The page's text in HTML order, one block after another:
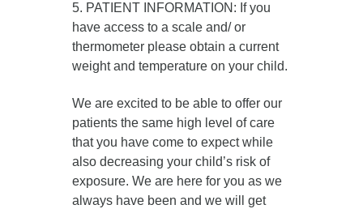
5. PATIENT INFORMATION: If you
have access to a scale and/ or
thermometer please obtain a current
weight and temperature on your child.
We are excited to be able to offer our
patients the same high level of care
that you have come to expect while
also decreasing your child’s risk of
exposure. We are here for you as we
always have been and we will get